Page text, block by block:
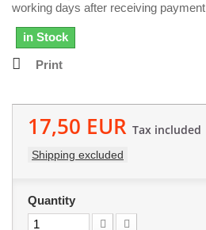
working days after receiving payment
in Stock
Print
17,50 EUR Tax included
Shipping excluded
Quantity